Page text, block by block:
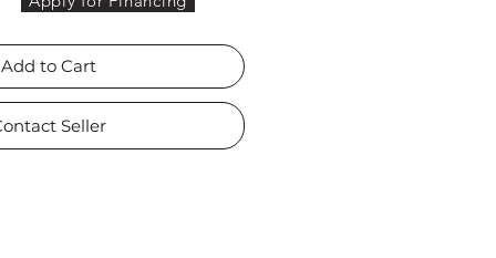
Add to Cart
Seller